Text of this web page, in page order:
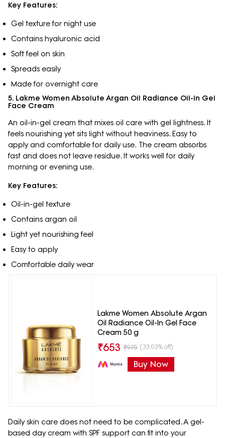
Key Features:
Gel texture for night use
Contains hyaluronic acid
Soft feel on skin
Spreads easily
Made for overnight care
5. Lakme Women Absolute Argan Oil Radiance Oil-In Gel
Face Cream
An oil-in-gel cream that mixes oil care with gel lightness. It
feels nourishing yet sits light without heaviness. Easy to
apply and comfortable for daily use. The cream absorbs
fast and does not leave residue. It works well for daily
morning or evening use.
Key Features:
Oil-in-gel texture
Contains argan oil
Light yet nourishing feel
Easy to apply
Comfortable daily wear
Lakme Women Absolute Argan
Oil Radiance Oil-In Gel Face
Cream 50 g
₹653 ₹975 (33.03% off)
Buy Now
Daily skin care does not need to be complicated. A gel-
based day cream with SPF support can fit into your